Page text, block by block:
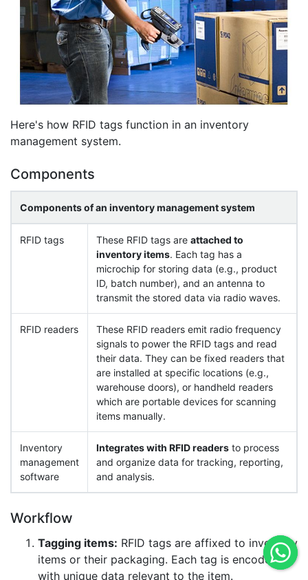
Here's how RFID tags function in an inventory
management system.
Components
Components of an inventory management system
RFID tags These RFID tags are attached to
inventory items. Each tag has a
microchip for storing data (e.g., product
ID, batch number), and an antenna to
transmit the stored data via radio waves.
RFID readers
These RFID readers emit radio frequency
signals to power the RFID tags and read
their data. They can be fixed readers that
are installed at specific locations (e.g.,
warehouse doors), or handheld readers
which are portable devices for scanning
items manually.
Inventory
management
software
Integrates with RFID readers to process
and organize data for tracking, reporting,
and analysis.
Workflow
Tagging items: RFID tags are affixed to inventory
items or their packaging. Each tag is encoded
with unique data relevant to the item.